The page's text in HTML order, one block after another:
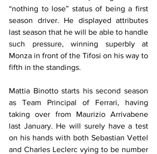
“nothing to lose” status of being a first
season driver. He displayed attributes
last season that he will be able to handle
such pressure, winning superbly at
Monza in front of the Tifosi on his way to
fifth in the standings.
Mattia Binotto starts his second season
as Team Principal of Ferrari, having
taking over from Maurizio Arrivabene
last January. He will surely have a test
on his hands with both Sebastian Vettel
and Charles Leclerc vying to be number